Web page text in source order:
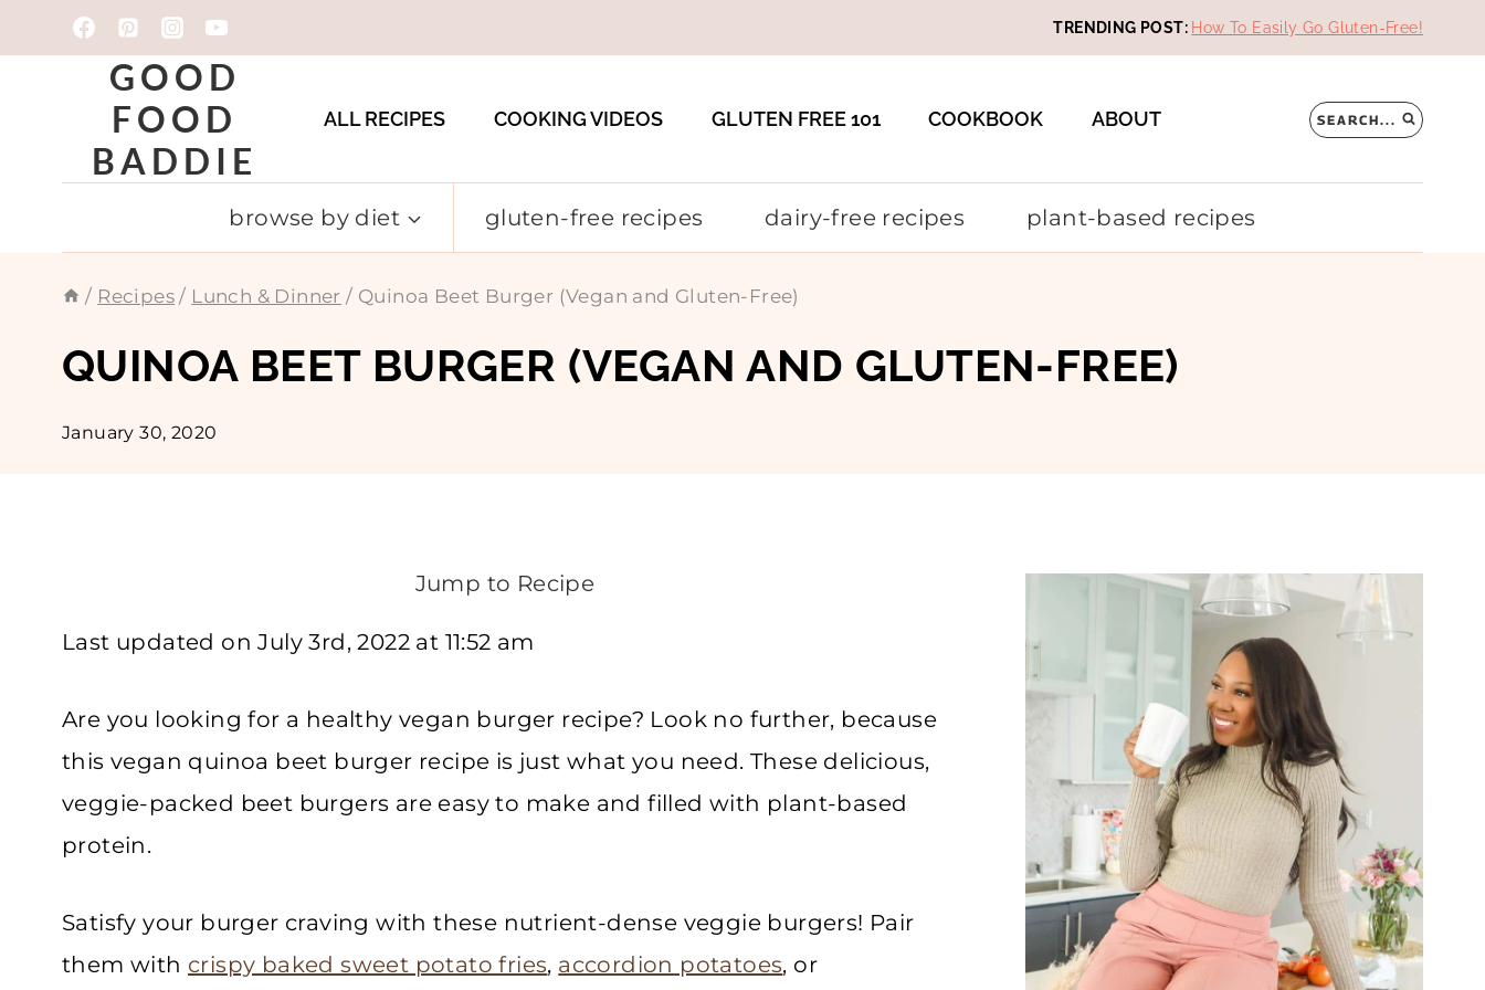
to
TRENDING POST: How To Easily Go Gluten-Free!
GOOD
FOOD
BADDIE
ALL RECIPES COOKING VIDEOS GLUTEN FREE 101 COOKBOOK ABOUT SEARCH...
browse by diet gluten-free recipes dairy-free recipes plant-based recipes
/ Recipes / Lunch & Dinner / Quinoa Beet Burger (Vegan and Gluten-Free)
QUINOA BEET BURGER (VEGAN AND GLUTEN-FREE)
January 30, 2020
Jump to Recipe
Last updated on July 3rd, 2022 at 11:52 am
Are you looking for a healthy vegan burger recipe? Look no further, because
this vegan quinoa beet burger recipe is just what you need. These delicious,
veggie-packed beet burgers are easy to make and filled with plant-based
protein.
Satisfy your burger craving with these nutrient-dense veggie burgers! Pair
them with crispy baked sweet potato fries, accordion potatoes, or